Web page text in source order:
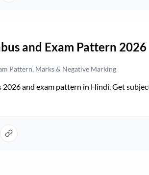
and Exam Pattern 2026
Pattern, Marks & Negative Marking
2026 and exam pattern in Hindi. Get